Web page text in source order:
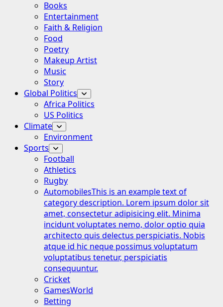
Books
Entertainment
Faith & Religion
Food
Poetry
Makeup Artist
Music
Story
Global Politics
Africa Politics
US Politics
Climate
Environment
Sports
Football
Athletics
Rugby
AutomobilesThis is an example text of
category description. Lorem ipsum dolor sit
amet, consectetur adipisicing elit. Minima
incidunt voluptates nemo, dolor optio quia
architecto quis delectus perspiciatis. Nobis
atque id hic neque possimus voluptatum
voluptatibus tenetur, perspiciatis
consequuntur.
Cricket
GamesWorld
Betting